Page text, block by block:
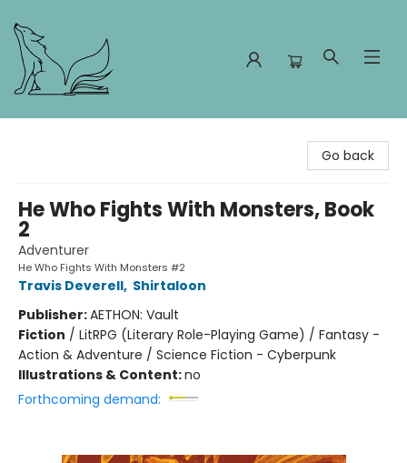
Go back
He Who Fights With Monsters, Book
2
Adventurer
He Who Fights With Monsters #2
Travis Deverell, Shirtaloon
Publisher:AETHON: Vault
Fiction / LitRPG (Literary Role-Playing Game) / Fantasy -
Action & Adventure / Science Fiction - Cyberpunk
Illustrations & Content:no
Forthcoming demand: